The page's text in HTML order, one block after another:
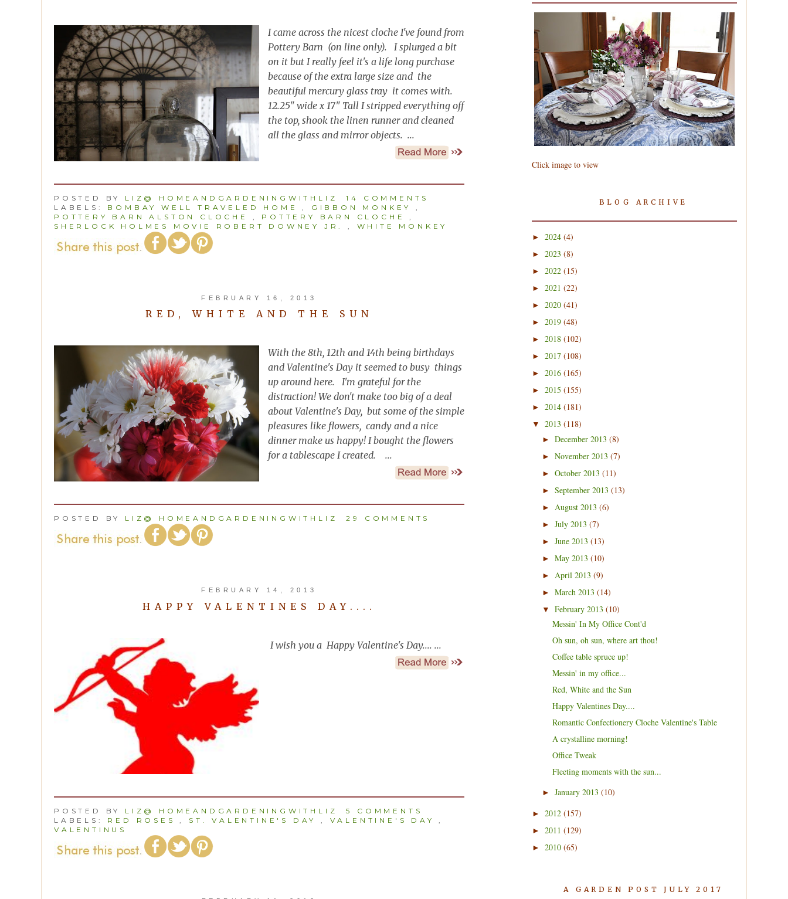
I came across the nicest cloche I've found from
Pottery Barn (on line only). I splurged a bit
on it but I really feel it's a life long purchase
because of the extra large size and the
beautiful mercury glass tray it comes with.
12.25" wide x 17" Tall I stripped everything off
the top, shook the linen runner and cleaned
all the glass and mirror objects. ...
POSTED BY LIZ@ HOMEANDGARDENINGWITHLIZ
14 COMMENTS
LABELS: BOMBAY WELL TRAVELED HOME , GIBBON MONKEY
,
POTTERY BARN ALSTON CLOCHE
, POTTERY BARN CLOCHE
,
SHERLOCK HOLMES MOVIE ROBERT DOWNEY JR.
, WHITE MONKEY
FEBRUARY 16, 2013
RED, WHITE AND THE SUN
With the 8th, 12th and 14th being birthdays
and Valentine's Day it seemed to busy things
up around here. I'm grateful for the
distraction! We don't make too big of a deal
about Valentine's Day, but some of the simple
pleasures like flowers, candy and a nice
dinner make us happy! I bought the flowers
for a tablescape I created. ...
POSTED BY LIZ@ HOMEANDGARDENINGWITHLIZ 29 COMMENTS
FEBRUARY 14, 2013
HAPPY VALENTINES DAY....
I wish you a Happy Valentine's Day.... ...
POSTED BY LIZ@ HOMEANDGARDENINGWITHLIZ
5 COMMENTS
LABELS: RED ROSES ST. VALENTINE'S DAY VALENTINE'S DAY
VALENTINUS
Click image to view
BLOG ARCHIVE
► 2024 (4)
► 2023 (8)
► 2022 (15)
► 2021 (22)
► 2020 (41)
► 2019 (48)
► 2018 (102)
► 2017 (108)
► 2016 (165)
► 2015 (155)
► 2014 (181)
▼ 2013 (118)
► December 2013 (8)
► November 2013 (7)
► October 2013 (11)
► September 2013 (13)
► August 2013 (6)
► July 2013 (7)
► June 2013 (13)
► May 2013 (10)
► April 2013 (9)
► March 2013 (14)
▼ February 2013 (10)
Messin' In My Office Cont'd
Oh sun, oh sun, where art thou!
Coffee table spruce up!
Messin' in my office...
Red, White and the Sun
Happy Valentines Day....
Romantic Confectionery Cloche Valentine's Table
A crystalline morning!
Office Tweak
Fleeting moments with the sun...
► January 2013 (10)
► 2012 (157)
► 2011 (129)
► 2010 (65)
A GARDEN POST JULY 2017